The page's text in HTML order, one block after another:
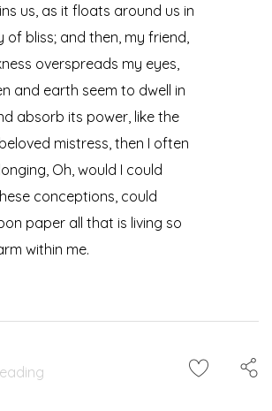
us, as it floats around us in
of bliss; and then, my friend,
overspreads my eyes,
and earth seem to dwell in
absorb its power, like the
mistress, then I often
Oh, would I could
conceptions, could
paper all that is living so
within me.